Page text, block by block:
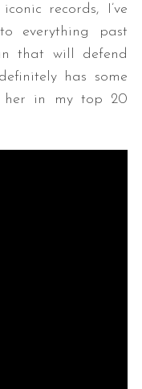
records, I’ve
everything past
that will defend
has some
her in my top 20